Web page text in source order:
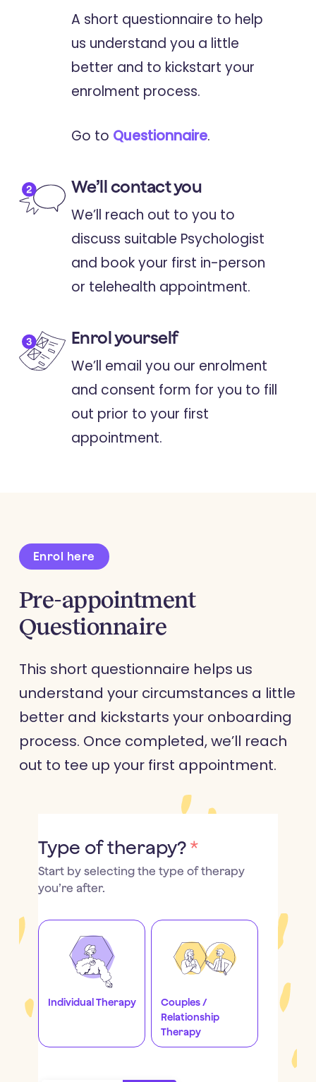
A short questionnaire to help
us understand you a little
better and to kickstart your
enrolment process.
Go to Questionnaire.
We’ll contact you
We’ll reach out to you to
discuss suitable Psychologist
and book your first in-person
or telehealth appointment.
Enrol yourself
We’ll email you our enrolment
and consent form for you to fill
out prior to your first
appointment.
Enrol here
Pre-appointment
Questionnaire
This short questionnaire helps us
understand your circumstances a little
better and kickstarts your onboarding
process. Once completed, we’ll reach
out to tee up your first appointment.
Type of therapy? *
Start by selecting the type of therapy
you’re after.
Individual Therapy
Couples /
Relationship
Therapy